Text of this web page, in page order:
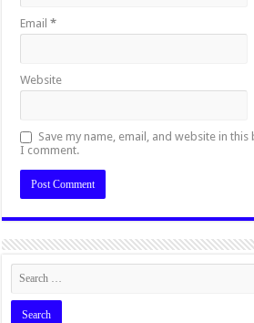
Email*
Website
Save my name, email, and website in
I comment.